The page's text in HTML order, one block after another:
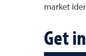
market
Get